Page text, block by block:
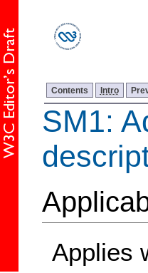
Contents Intro
SM1:
Applies